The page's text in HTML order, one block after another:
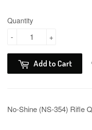
Quantity
+
-
Add to Cart
No-Shine (NS-354) Rifle